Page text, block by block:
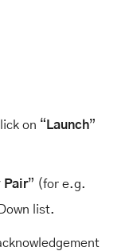
on “ Launch”
Pair” (for e.g.
list.